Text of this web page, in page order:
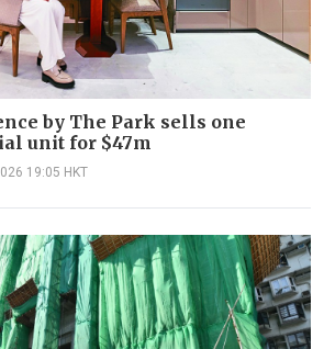
by The Park sells one
unit for $47m
19:05 HKT